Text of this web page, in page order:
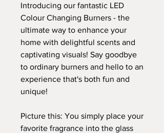
Introducing our fantastic LED
Colour Changing Burners - the
ultimate way to enhance your
home with delightful scents and
captivating visuals! Say goodbye
to ordinary burners and hello to an
experience that's both fun and
unique!
Picture this: You simply place your
favorite fragrance into the glass